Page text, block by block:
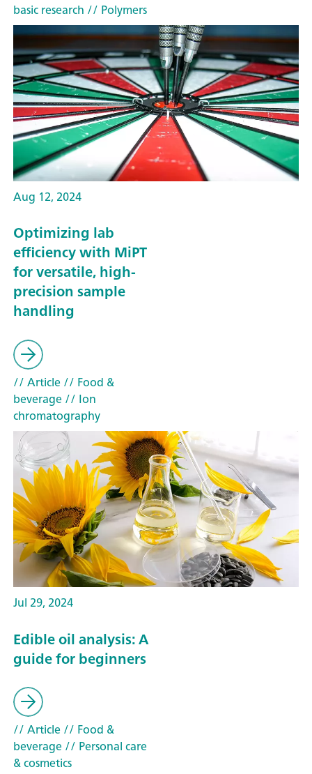
basic research // Polymers
Aug 12, 2024
Optimizing lab
efficiency with MiPT
for versatile, high-
precision sample
handling
// Article// Food &
beverage// Ion
chromatography
Jul 29, 2024
Edible oil analysis: A
guide for beginners
// Article// Food &
beverage// Personal care
& cosmetics